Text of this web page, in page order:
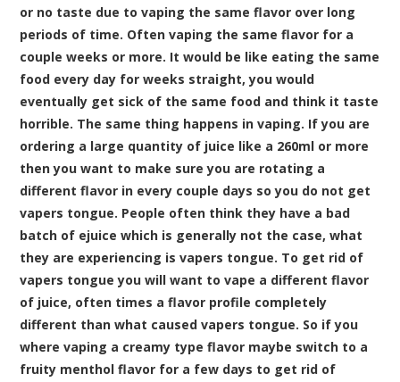
or no taste due to vaping the same flavor over long
periods of time. Often vaping the same flavor for a
couple weeks or more. It would be like eating the same
food every day for weeks straight, you would
eventually get sick of the same food and think it taste
horrible. The same thing happens in vaping. If you are
ordering a large quantity of juice like a 260ml or more
then you want to make sure you are rotating a
different flavor in every couple days so you do not get
vapers tongue. People often think they have a bad
batch of ejuice which is generally not the case, what
they are experiencing is vapers tongue. To get rid of
vapers tongue you will want to vape a different flavor
of juice, often times a flavor profile completely
different than what caused vapers tongue. So if you
where vaping a creamy type flavor maybe switch to a
fruity menthol flavor for a few days to get rid of